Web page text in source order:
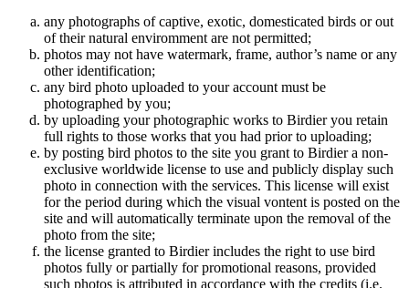
any photographs of captive, exotic, domesticated birds or out
of their natural enviromment are not permitted;
photos may not have watermark, frame, author’s name or any
other identification;
any bird photo uploaded to your account must be
photographed by you;
by uploading your photographic works to Birdier you retain
full rights to those works that you had prior to uploading;
by posting bird photos to the site you grant to Birdier a non-
exclusive worldwide license to use and publicly display such
photo in connection with the services. This license will exist
for the period during which the visual vontent is posted on the
site and will automatically terminate upon the removal of the
photo from the site;
the license granted to Birdier includes the right to use bird
photos fully or partially for promotional reasons, provided
such photos is attributed in accordance with the credits (i.e.